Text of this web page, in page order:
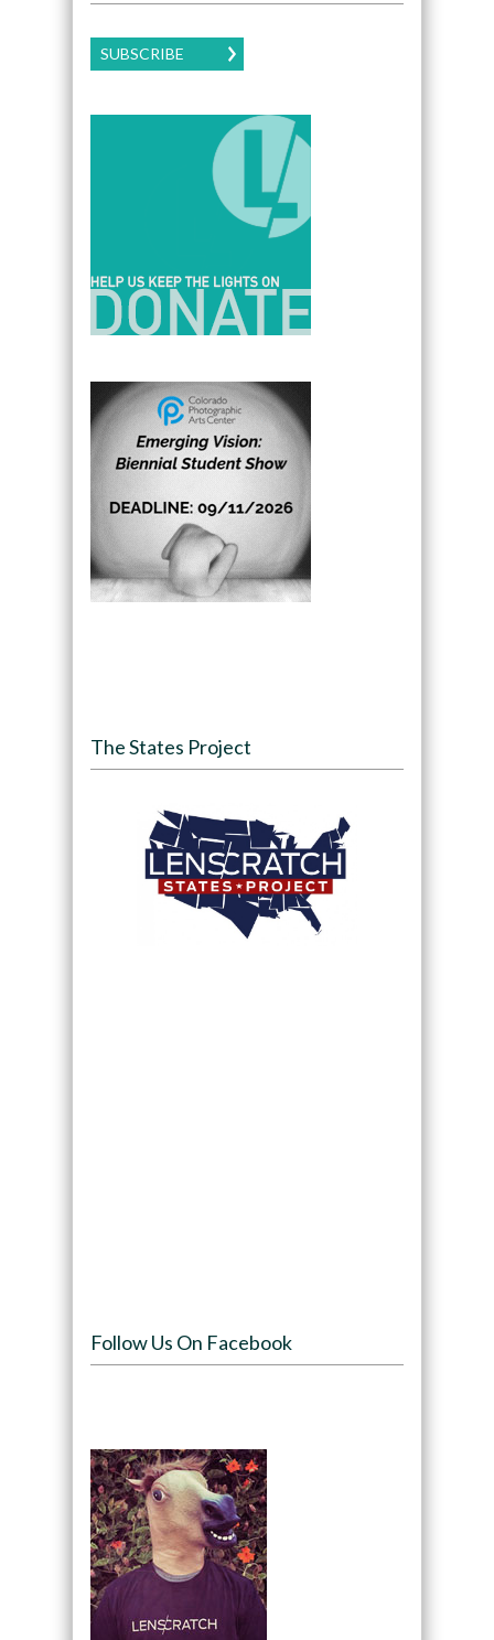
SUBSCRIBE
The States Project
Follow Us On Facebook